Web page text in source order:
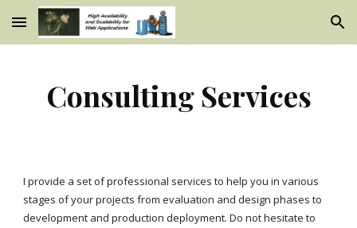
Skip to main content Skip to navigation
Consulting Services
I provide a set of professional services to help you in various
stages of your projects from evaluation and design phases to
development and production deployment. Do not hesitate to